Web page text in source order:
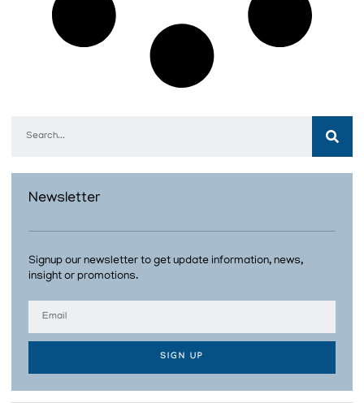
Newsletter
Signup our newsletter to get update information, news,
insight or promotions.
SIGN UP